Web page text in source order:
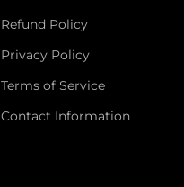
Refund Policy
Privacy Policy
Terms of Service
Contact Information